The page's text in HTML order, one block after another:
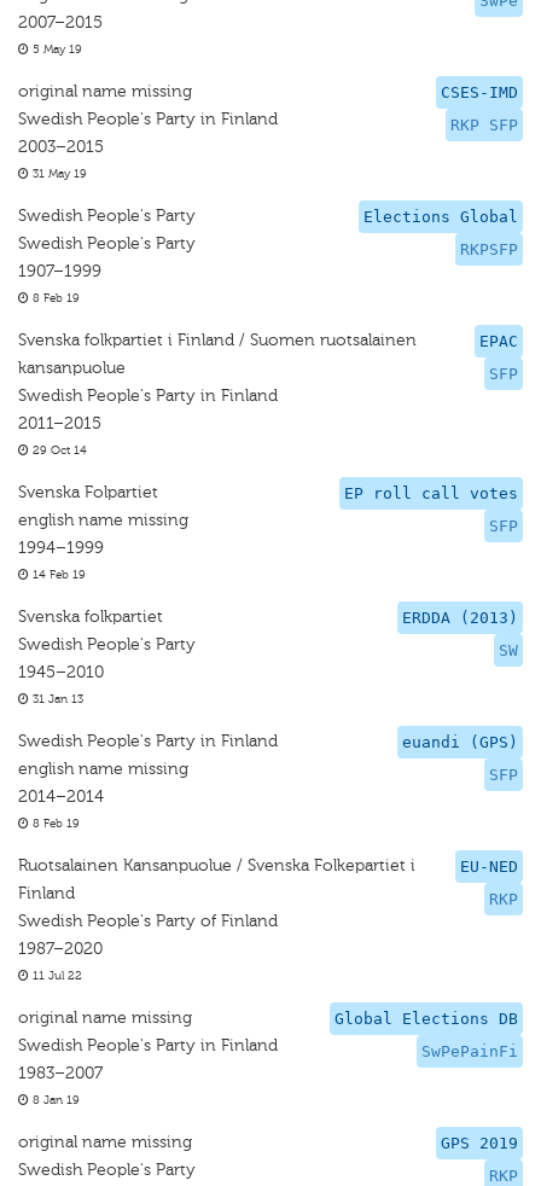
2007–2015
5 May 19
CSES-IMD
RKP SFP
original name missing
Swedish People's Party in Finland
2003–2015
31 May 19
Elections Global
RKPSFP
Swedish People's Party
Swedish People's Party
1907–1999
8 Feb 19
EPAC
SFP
Svenska folkpartiet i Finland / Suomen ruotsalainen
kansanpuolue
Swedish People's Party in Finland
2011–2015
29 Oct 14
EP roll call votes
SFP
Svenska Folpartiet
english name missing
1994–1999
14 Feb 19
ERDDA (2013)
SW
Svenska folkpartiet
Swedish People's Party
1945–2010
31 Jan 13
euandi (GPS)
SFP
Swedish People's Party in Finland
english name missing
2014–2014
8 Feb 19
EU-NED
RKP
Ruotsalainen Kansanpuolue / Svenska Folkepartiet i
Finland
Swedish People's Party of Finland
1987–2020
11 Jul 22
Global Elections DB
SwPePainFi
original name missing
Swedish People's Party in Finland
1983–2007
8 Jan 19
GPS 2019
RKP
original name missing
Swedish People's Party